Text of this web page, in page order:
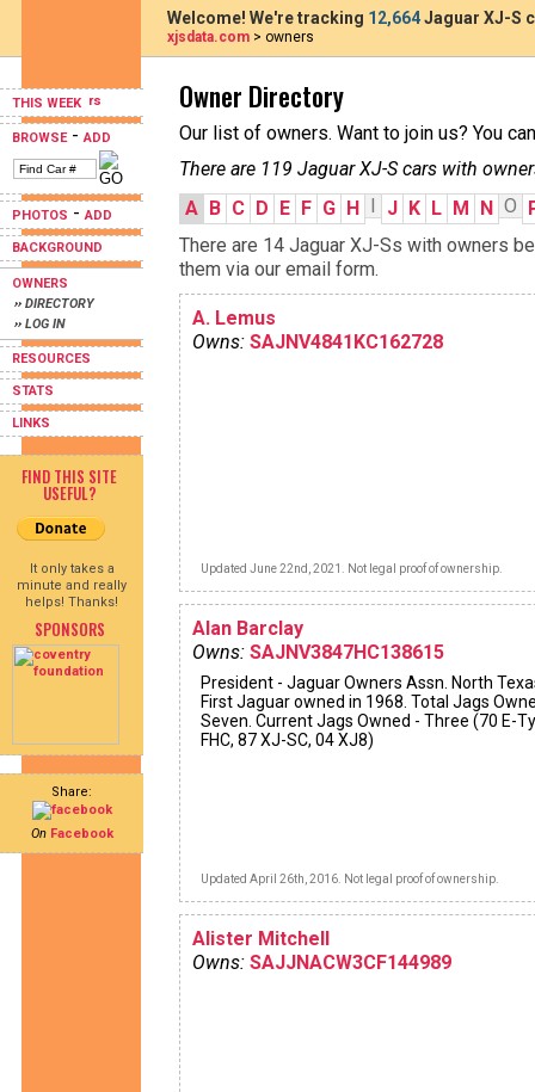
THIS WEEK
BROWSE-ADD
PHOTOS -ADD
BACKGROUND
OWNERS
›› DIRECTORY
›› LOG IN
RESOURCES
STATS
LINKS
FIND THIS SITE
USEFUL?
It only takes a
minute and really
helps! Thanks!
SPONSORS
Share:
On Facebook
Welcome! We're tracking 12,664Jaguar XJ-S
xjsdata.com > owners
Owner Directory
Our list of owners. Want to join us? You
There are 119 Jaguar XJ-S cars with
A B C D E F G H I J K L M N O
There are 14 Jaguar XJ-Ss with owners
them via our email form.
A. Lemus
Owns: SAJNV4841KC162728
Updated June 22nd, 2021. Not legal proof of ownership.
Alan Barclay
Owns: SAJNV3847HC138615
President - Jaguar Owners Assn. North
First Jaguar owned in 1968. Total Jags
Seven. Current Jags Owned - Three (70 E-
FHC, 87 XJ-SC, 04 XJ8)
Updated April 26th, 2016. Not legal proof of ownership.
Alister Mitchell
Owns: SAJJNACW3CF144989